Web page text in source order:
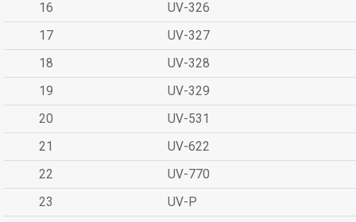
16
UV-326
17
UV-327
18
UV-328
19
UV-329
20
UV-531
21
UV-622
22
UV-770
23
UV-P